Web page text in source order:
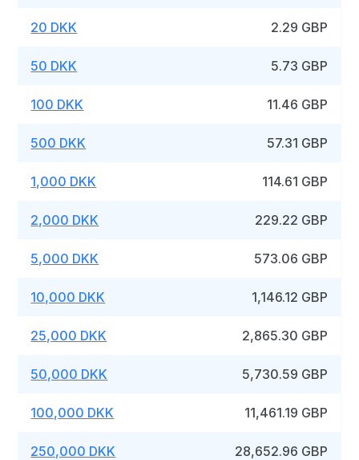
20 DKK 2.29 GBP
50 DKK 5.73 GBP
100 DKK 11.46 GBP
500 DKK 57.31 GBP
1,000 DKK 114.61 GBP
2,000 DKK 229.22 GBP
5,000 DKK 573.06 GBP
10,000 DKK 1,146.12 GBP
25,000 DKK 2,865.30 GBP
50,000 DKK 5,730.59 GBP
100,000 DKK 11,461.19 GBP
250,000 DKK 28,652.96 GBP